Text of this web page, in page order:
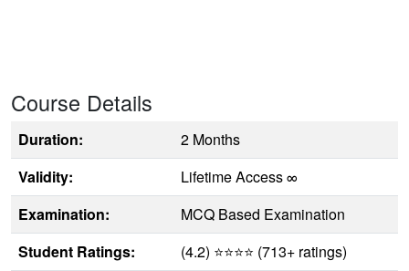
Course Details
Duration:
2 Months
Validity:
Lifetime Access ∞
Examination:
MCQ Based Examination
Student Ratings:
(4.2) ⭐⭐⭐⭐ (713+ ratings)